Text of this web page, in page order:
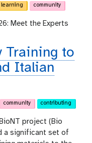
learning community
Meet the Experts
Training to
Italian
community contributing
project (Bio
a significant set of